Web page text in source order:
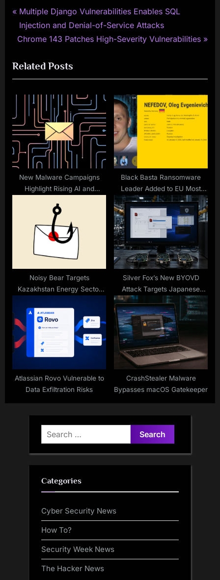
Post
navigation
P
r
e
i
o
o
t
:
Multiple Django Vulnerabilities Enables SQL
Injection and Denial-of-Service Attacks
N
x
t
P
t
Chrome 143 Patches High-Severity Vulnerabilities
Related Posts
New Malware Campaigns
Highlight Rising AI and
Black Basta Ransomware
Leader Added to EU Most
Wanted and INTERPOL Red
Notice
Noisy Bear Targets
Kazakhstan Energy Sector
Campaign
Silver Fox’s New BYOVD
Attack Targets Japanese
Industry
Atlassian Rovo Vulnerable to
Data Exfiltration Risks
CrashStealer Malware
Bypasses macOS Gatekeeper
Search
for:
Categories
Cyber Security News
How To?
Security Week News
The Hacker News